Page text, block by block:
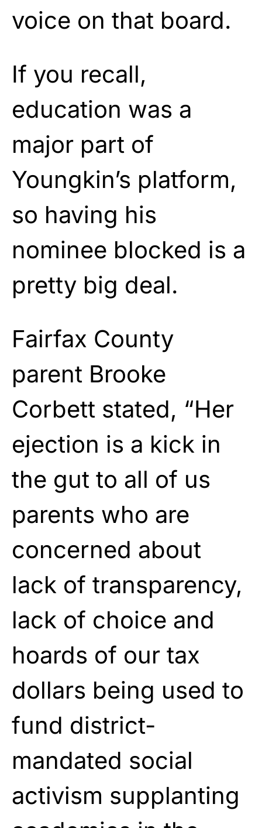
voice on that board.
If you recall,
education was a
major part of
Youngkin’s platform,
so having his
nominee blocked is a
pretty big deal.
Fairfax County
parent Brooke
Corbett stated, “Her
ejection is a kick in
the gut to all of us
parents who are
concerned about
lack of transparency,
lack of choice and
hoards of our tax
dollars being used to
fund district-
mandated social
activism supplanting